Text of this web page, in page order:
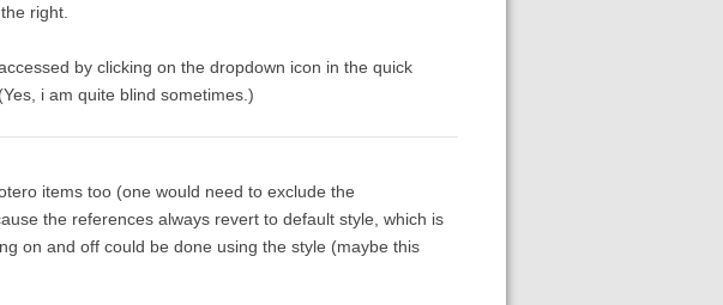
right.
by clicking on the dropdown icon in the quick
i am quite blind sometimes.)
items too (one would need to exclude the
the references always revert to default style, which is
on and off could be done using the style (maybe this